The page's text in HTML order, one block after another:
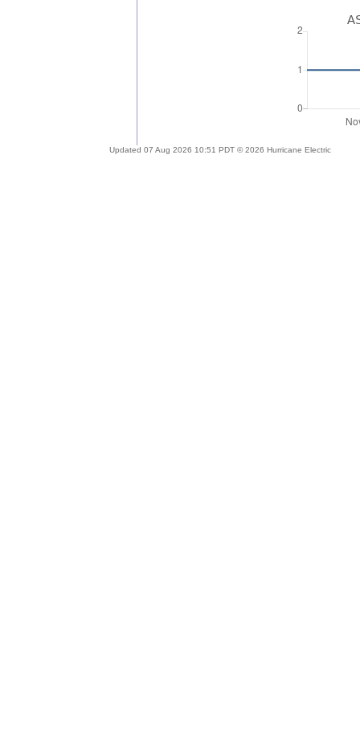
Updated 07 Aug 2026 10:51 PDT © 2026 Hurricane Electric